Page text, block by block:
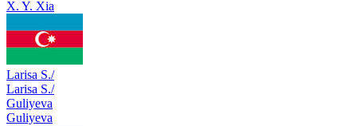
X. Y. Xia
Larisa S./
Larisa S./
Guliyeva
Guliyeva